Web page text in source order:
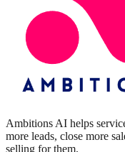
Ambitions AI helps
more leads, close more
selling for them.